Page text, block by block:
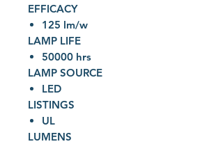
EFFICACY
125 lm/w
LAMP LIFE
50000 hrs
LAMP SOURCE
LED
LISTINGS
UL
LUMENS